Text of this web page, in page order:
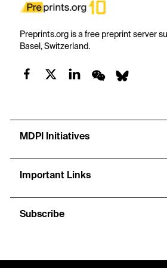
Preprints.org is a free preprint server
Basel, Switzerland.
MDPI Initiatives
Important Links
Subscribe